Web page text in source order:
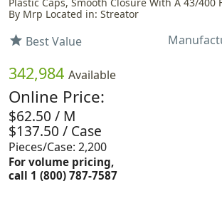
Plastic Caps, Smooth Closure With A 43/400
By Mrp Located in: Streator
star Best Value
342,984 Available
Online Price:
$62.50 / M
$137.50 / Case
Pieces/Case: 2,200
For volume pricing,
call 1 (800) 787-7587